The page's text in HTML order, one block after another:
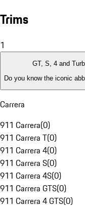
Trims
1
GT, S, 4 and
Do you know the iconic
Carrera
911 Carrera(0)
911 Carrera T(0)
911 Carrera 4(0)
911 Carrera S(0)
911 Carrera 4S(0)
911 Carrera GTS(0)
911 Carrera 4 GTS(0)